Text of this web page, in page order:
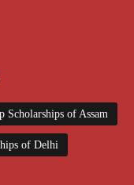
Scholarships of Assam
of Delhi